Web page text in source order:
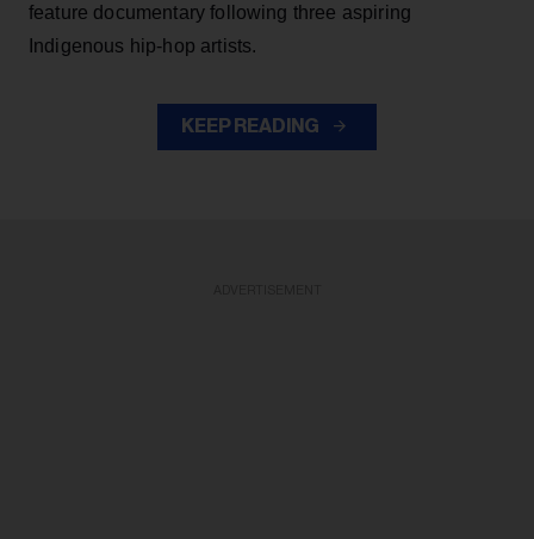
feature documentary following three aspiring
Indigenous hip-hop artists.
KEEP READING